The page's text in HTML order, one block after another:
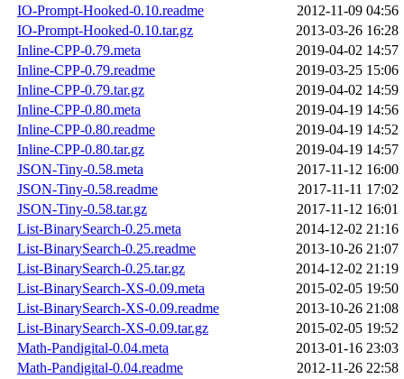
IO-Prompt-Hooked-0.10.readme
2012-11-09 04:56
IO-Prompt-Hooked-0.10.tar.gz
2013-03-26 16:28
Inline-CPP-0.79.meta
2019-04-02 14:57
Inline-CPP-0.79.readme
2019-03-25 15:06
Inline-CPP-0.79.tar.gz
2019-04-02 14:59
Inline-CPP-0.80.meta
2019-04-19 14:56
Inline-CPP-0.80.readme
2019-04-19 14:52
Inline-CPP-0.80.tar.gz
2019-04-19 14:57
JSON-Tiny-0.58.meta
2017-11-12 16:00
JSON-Tiny-0.58.readme
2017-11-11 17:02
JSON-Tiny-0.58.tar.gz
2017-11-12 16:01
List-BinarySearch-0.25.meta
2014-12-02 21:16
List-BinarySearch-0.25.readme
2013-10-26 21:07
List-BinarySearch-0.25.tar.gz
2014-12-02 21:19
List-BinarySearch-XS-0.09.meta
2015-02-05 19:50
List-BinarySearch-XS-0.09.readme
2013-10-26 21:08
List-BinarySearch-XS-0.09.tar.gz
2015-02-05 19:52
Math-Pandigital-0.04.meta
2013-01-16 23:03
Math-Pandigital-0.04.readme
2012-11-26 22:58